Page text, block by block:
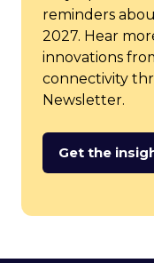
reminders
2027. Hear
innovations
connectivity
Newsletter.
Get the
(opens
new